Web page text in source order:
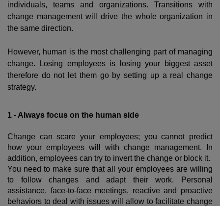
individuals, teams and organizations. Transitions with
change management will drive the whole organization in
the same direction.
However, human is the most challenging part of managing
change. Losing employees is losing your biggest asset
therefore do not let them go by setting up a real change
strategy.
1 - Always focus on the human side
Change can scare your employees; you cannot predict
how your employees will with change management. In
addition, employees can try to invert the change or block it.
You need to make sure that all your employees are willing
to follow changes and adapt their work. Personal
assistance, face-to-face meetings, reactive and proactive
behaviors to deal with issues will allow to facilitate change